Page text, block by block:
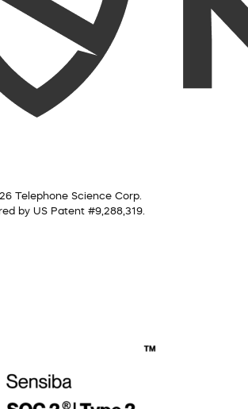
Telephone Science Corp.
by US Patent #9,288,319.